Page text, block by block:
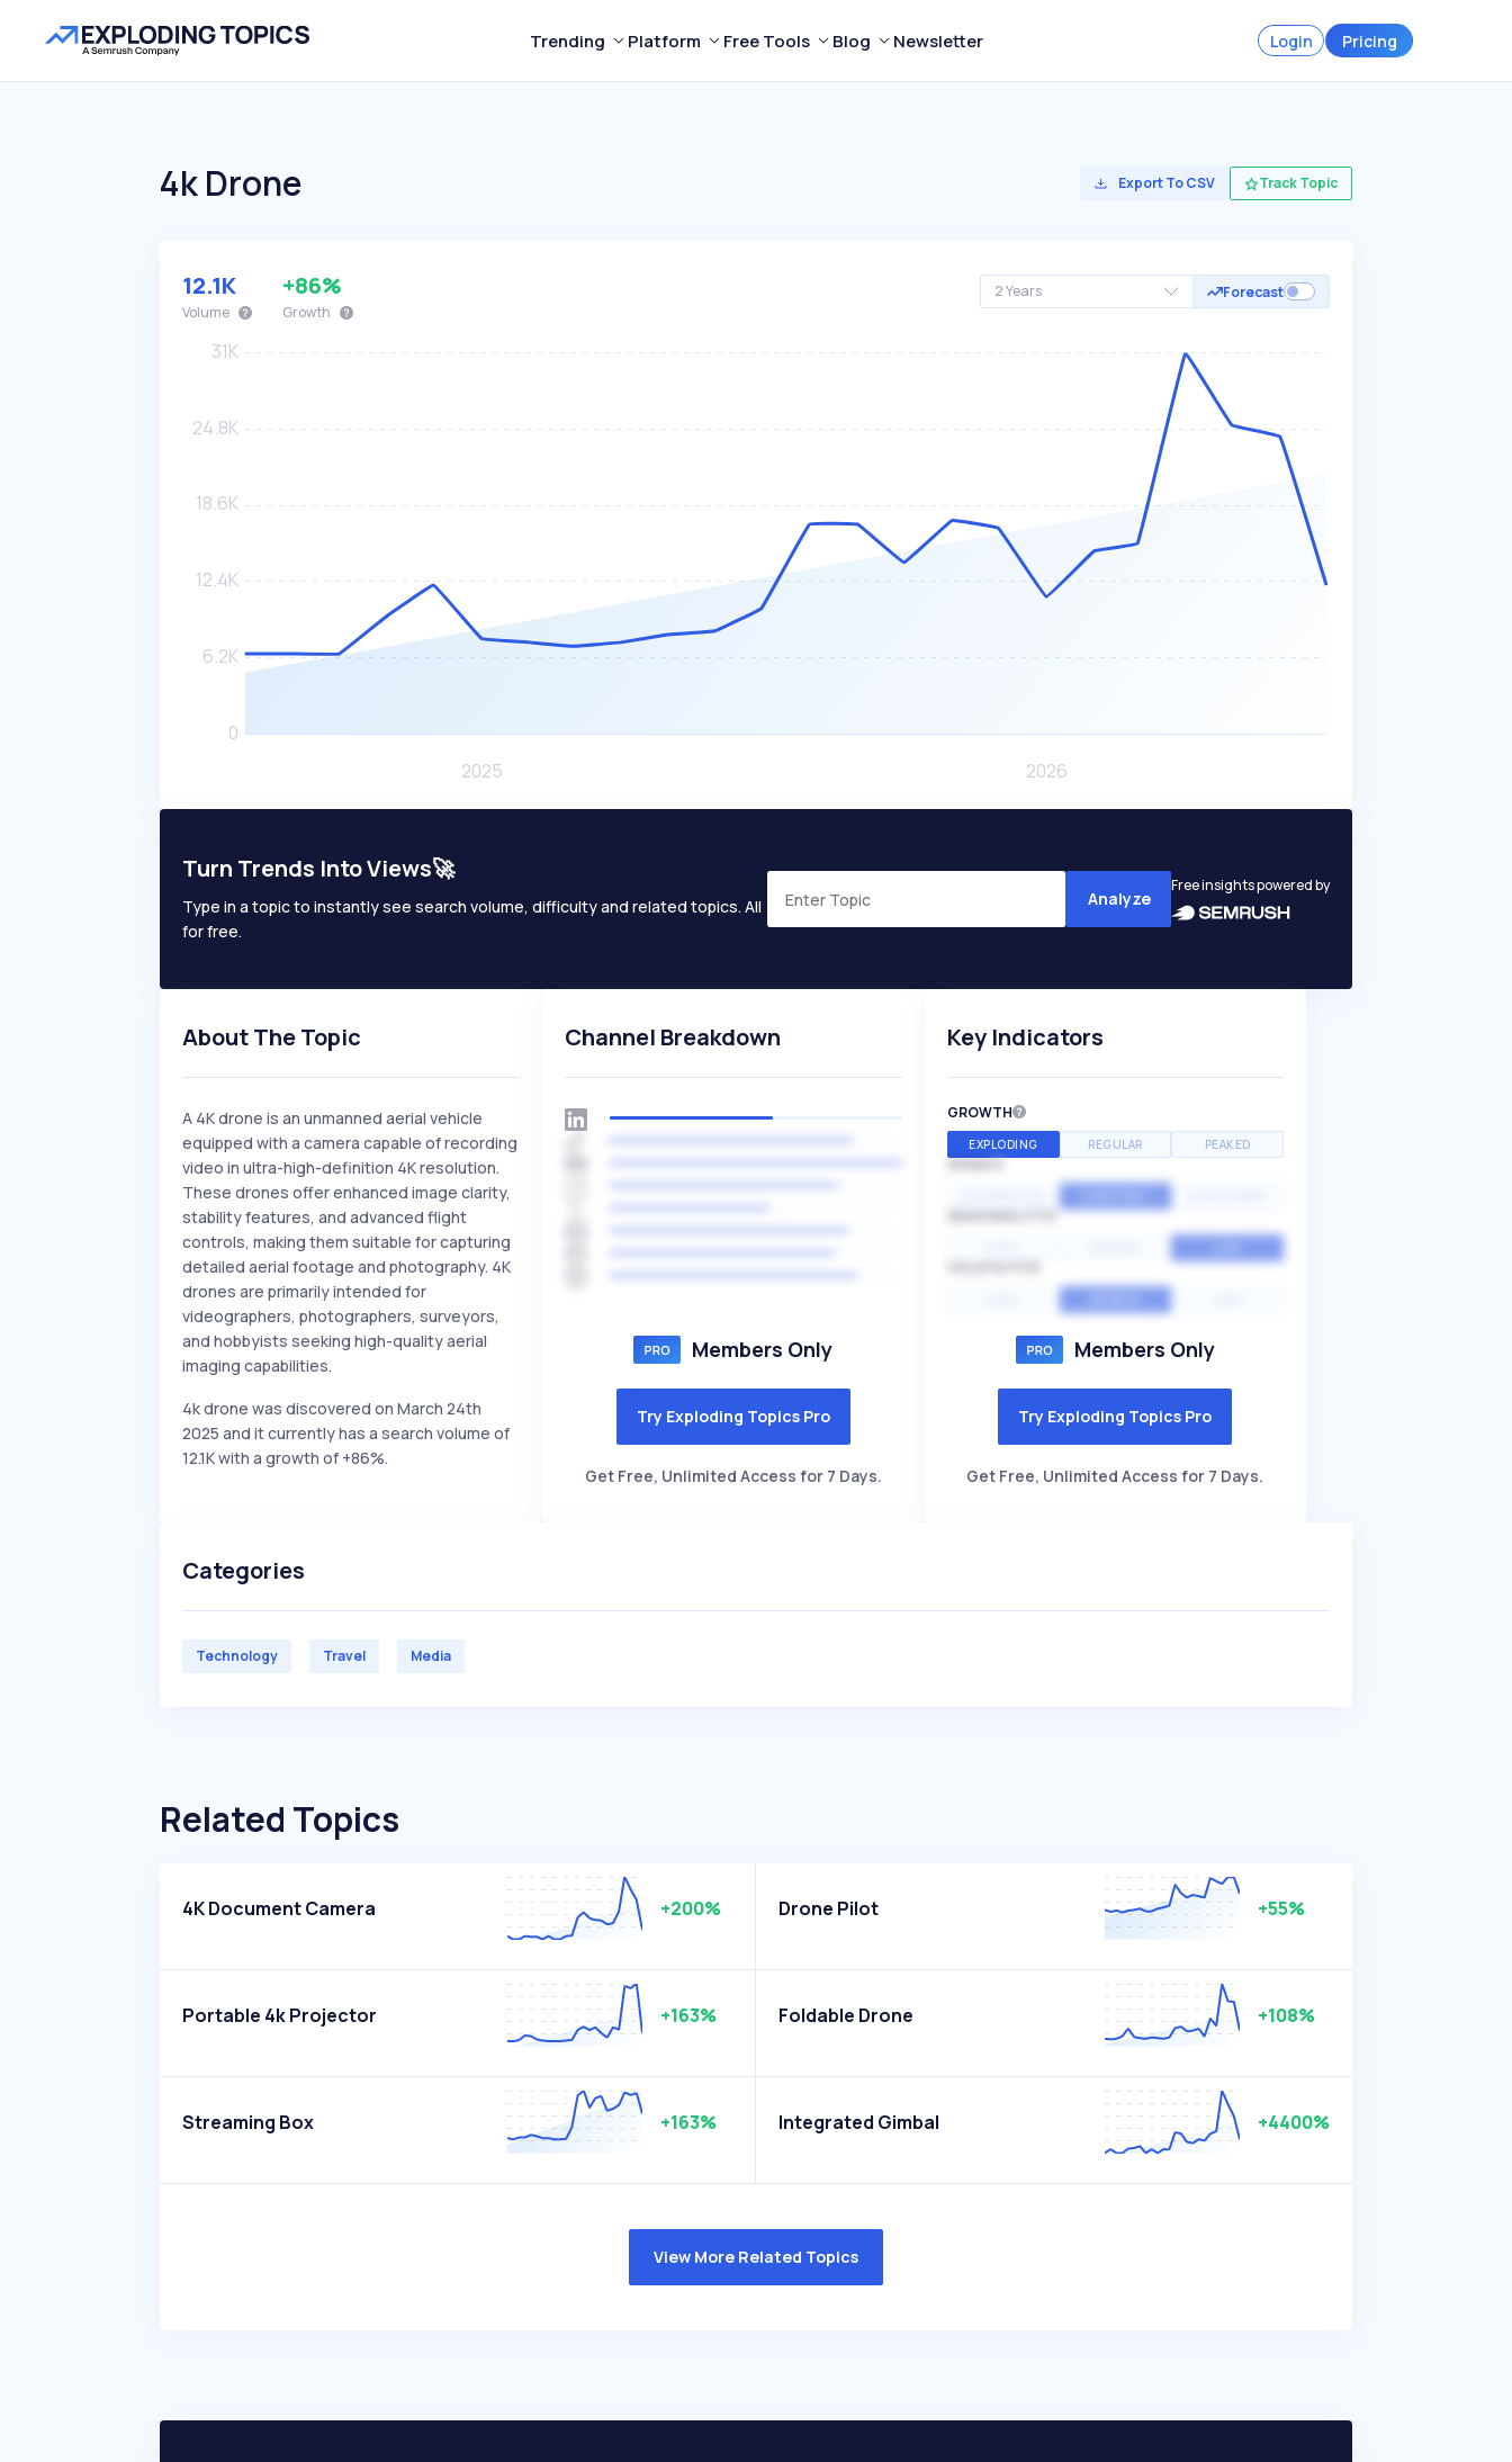
Trending Platform Free Tools Blog Newsletter Login Pricing
4k Drone Export To CSV Track Topic
2 Years Forecast
12.1K
Volume
+86%
Growth
Turn Trends Into Views🚀
Type in a topic to instantly see search volume, difficulty and related topics. All
for free.
Analyze
Free insights powered by
About The Topic
A 4K drone is an unmanned aerial vehicle
equipped with a camera capable of recording
video in ultra-high-definition 4K resolution.
These drones offer enhanced image clarity,
stability features, and advanced flight
controls, making them suitable for capturing
detailed aerial footage and photography. 4K
drones are primarily intended for
videographers, photographers, surveyors,
and hobbyists seeking high-quality aerial
imaging capabilities.
4k drone was discovered on March 24th
2025 and it currently has a search volume of
12.1K with a growth of +86%.
Channel Breakdown
Members Only
Try Exploding Topics Pro
Get Free, Unlimited Access for 7 Days.
Key Indicators
GROWTH
EXPLODING REGULAR PEAKED
SPEED
Members Only
Try Exploding Topics Pro
Get Free, Unlimited Access for 7 Days.
Categories
Technology Travel Media
Related Topics
4K Document Camera +200% Drone Pilot +55%
Portable 4k Projector +163% Foldable Drone +108%
Streaming Box +163% Integrated Gimbal +4400%
View More Related Topics